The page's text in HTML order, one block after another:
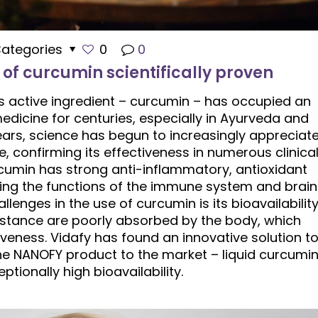
0 0
of curcumin scientifically proven
active ingredient – ​​curcumin – has occupied an
for centuries, especially in Ayurveda and
science has begun to increasingly
confirming its effectiveness in numerous clinical
has strong anti-inflammatory, antioxidant
the functions of the immune system and
in the use of curcumin is its
are poorly absorbed by the body, which
Vidafy has found an innovative solution to
NANOFY product to the market – liquid curcumin
high bioavailability.